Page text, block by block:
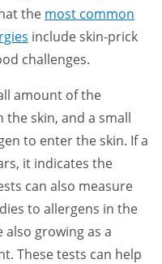
the most common
include skin-prick
challenges.
amount of the
the skin, and a small
to enter the skin. If a
it indicates the
can also measure
to allergens in the
also growing as a
These tests can help